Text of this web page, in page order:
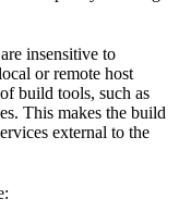
insensitive to
or remote host
build tools, such as
This makes the build
external to the